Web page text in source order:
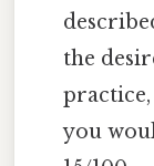
the
practice,
you